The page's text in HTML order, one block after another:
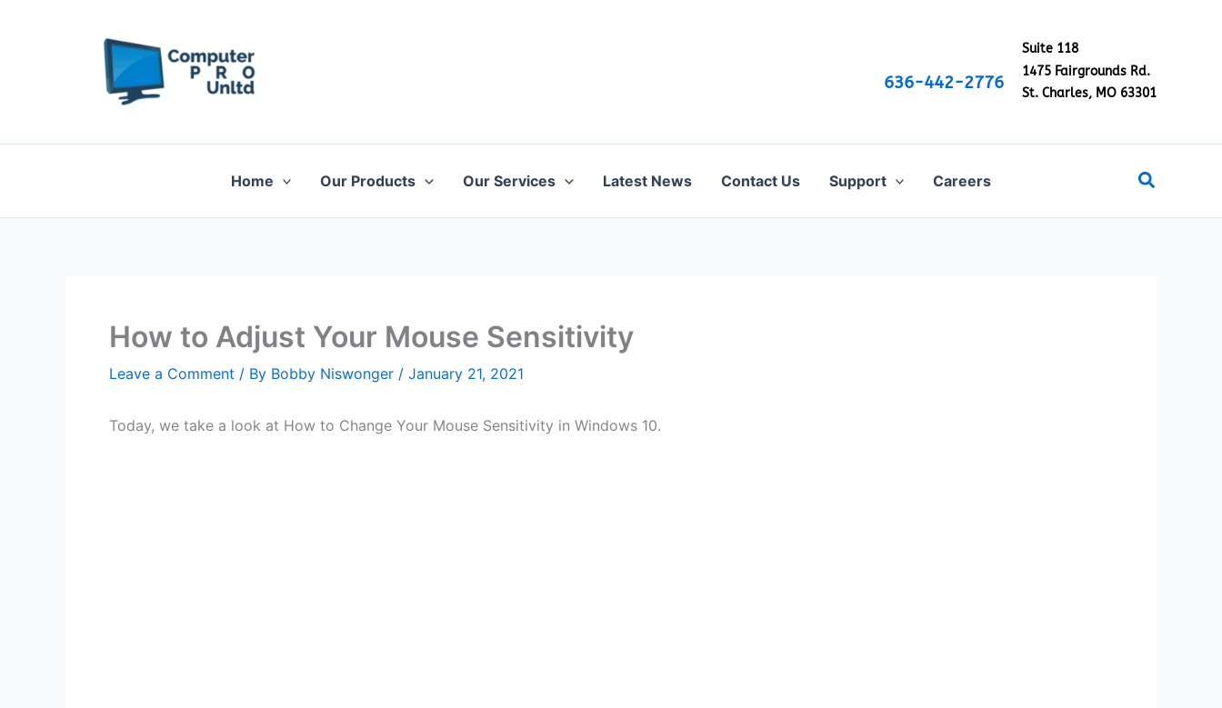
636-442-2776
Suite 118
1475 Fairgrounds Rd.
St. Charles, MO 63301
Home Our Products Our Services Latest News Contact Us Support Careers Search
How to Adjust Your Mouse Sensitivity
Leave a Comment / By Bobby Niswonger / January 21, 2021
Today, we take a look at How to Change Your Mouse Sensitivity in Windows 10.